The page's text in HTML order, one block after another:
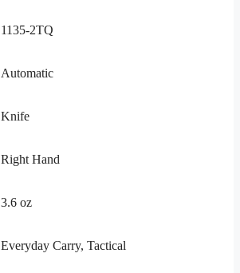
1135-2TQ
Automatic
Knife
Right Hand
3.6 oz
Everyday Carry, Tactical